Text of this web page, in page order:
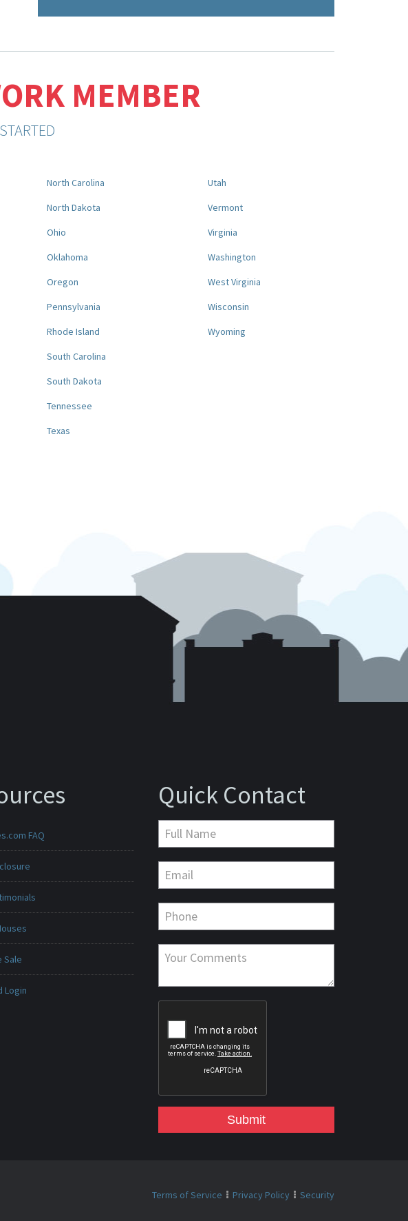
MEMBER
North Carolina
North Dakota
Ohio
Oklahoma
Oregon
Pennsylvania
Rhode Island
South Carolina
South Dakota
Tennessee
Texas
Utah
Vermont
Virginia
Washington
West Virginia
Wisconsin
Wyoming
FAQ
Sale
Login
Quick Contact
Submit
Terms of Service Privacy Policy Security